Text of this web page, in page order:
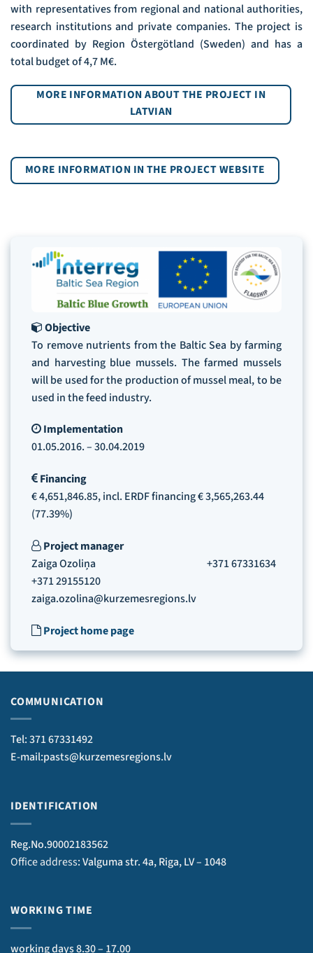
with representatives from regional and national authorities,
research institutions and private companies. The project is
coordinated by Region Östergötland (Sweden) and has a
total budget of 4,7 M€.
MORE INFORMATION ABOUT THE PROJECT IN
LATVIAN
MORE INFORMATION IN THE PROJECT WEBSITE
Objective
To remove nutrients from the Baltic Sea by farming
and harvesting blue mussels. The farmed mussels
will be used for the production of mussel meal, to be
used in the feed industry.
Implementation
01.05.2016. – 30.04.2019
Financing
€ 4,651,846.85, incl. ERDF financing € 3,565,263.44
(77.39%)
Project manager
Zaiga Ozoliņa +371 67331634
+371 29155120
zaiga.ozolina@kurzemesregions.lv
Project home page
COMMUNICATION
Tel: 371 67331492
E-mail:pasts@kurzemesregions.lv
IDENTIFICATION
Reg.No.90002183562
Office address: Valguma str. 4a, Riga, LV – 1048
WORKING TIME
working days 8.30 – 17.00